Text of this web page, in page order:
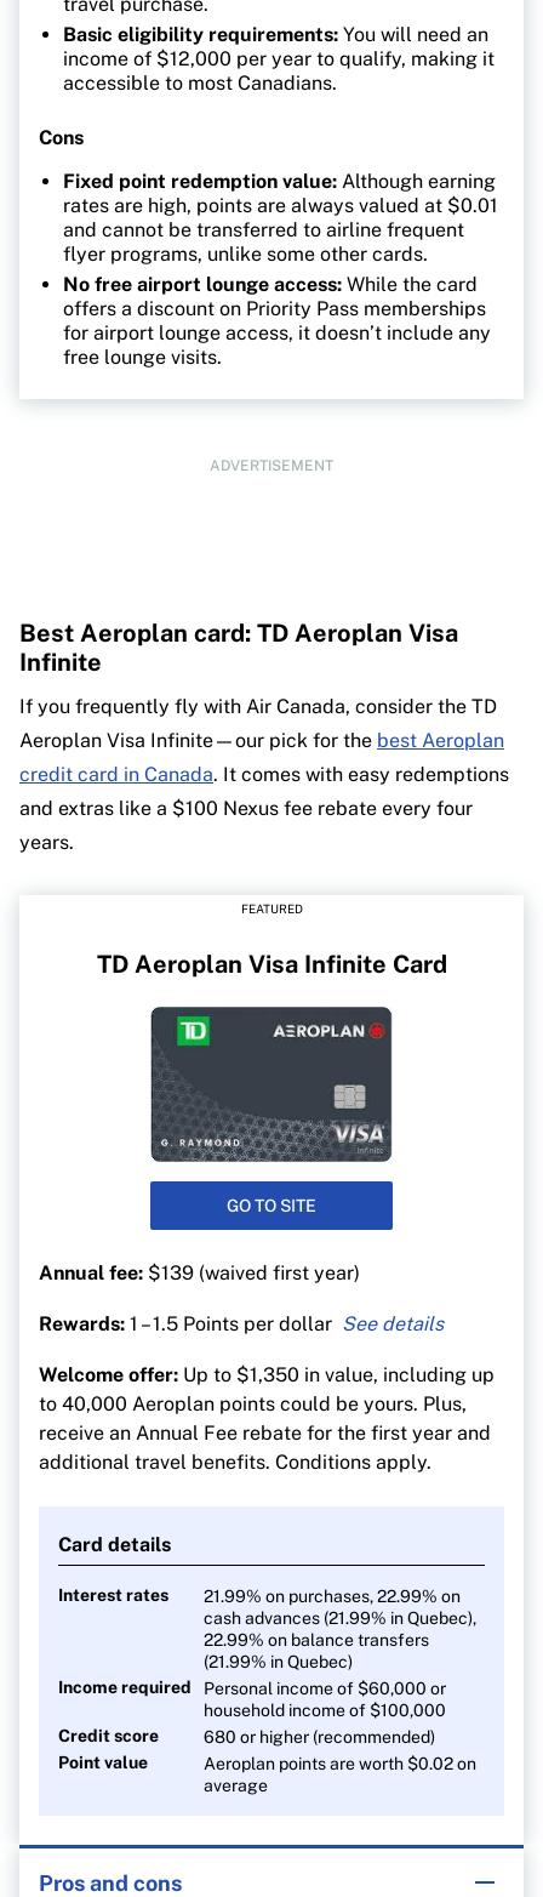
Basic eligibility requirements: You will need an
income of $12,000 per year to qualify, making it
accessible to most Canadians.
Cons
Fixed point redemption value: Although earning
rates are high, points are always valued at $0.01
and cannot be transferred to airline frequent
flyer programs, unlike some other cards.
No free airport lounge access: While the card
offers a discount on Priority Pass memberships
for airport lounge access, it doesn’t include any
free lounge visits.
ADVERTISEMENT
Best Aeroplan card: TD Aeroplan Visa
Infinite
If you frequently fly with Air Canada, consider the TD
Aeroplan Visa Infinite—our pick for the best Aeroplan
credit card in Canada. It comes with easy redemptions
and extras like a $100 Nexus fee rebate every four
years.
FEATURED
TD Aeroplan Visa Infinite Card
GO TO SITE
Annual fee: $139 (waived first year)
Rewards: 1 – 1.5 Points per dollar
groceries and purchases
1.5 Aeroplan points per $1 on purchases made
directly through Air Canada (including vacation
Welcome offer: Up to $1,350 in value, including up
to 40,000 Aeroplan points could be yours. Plus,
receive an Annual Fee rebate for the first year and
additional travel benefits. Conditions apply.
Card details
Interest rates
21.99% on purchases, 22.99% on
cash advances (21.99% in Quebec),
22.99% on balance transfers
(21.99% in Quebec)
Income required
Personal income of $60,000 or
household income of $100,000
Credit score
680 or higher (recommended)
Point value
Aeroplan points are worth $0.02 on
average
Pros and cons